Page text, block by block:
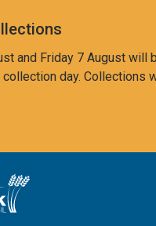
and Friday 7 August
day. Collections
page